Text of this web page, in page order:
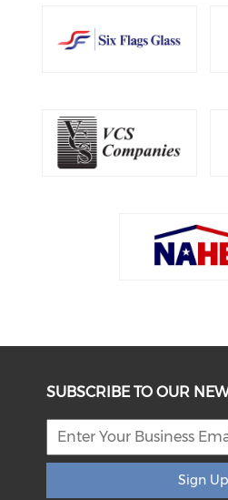
SUBSCRIBE TO OUR
Sign Up